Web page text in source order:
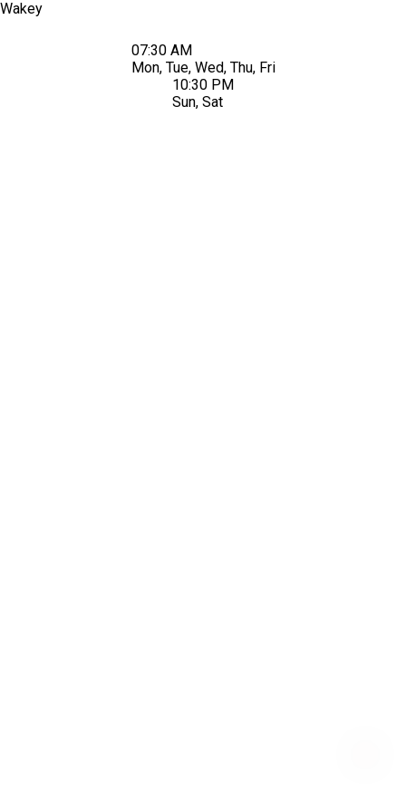
Wakey
07:30 AM
Mon, Tue, Wed, Thu, Fri
10:30 PM
Sun, Sat